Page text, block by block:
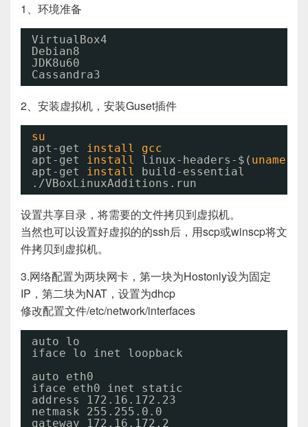
1、环境准备
VirtualBox4
Debian8
JDK8u60
Cassandra3
2、安装虚拟机，安装Guset插件
su
apt-get install
gcc
apt-get install linux-headers-$( uname
apt-get install
build-essential
. /VBoxLinuxAdditions .run
设置共享目录，将需要的文件拷贝到虚拟机。
当然也可以设置好虚拟的的ssh后，用scp或winscp将文
件拷贝到虚拟机。
3.网络配置为两块网卡，第一块为Hostonly设为固定
IP，第二块为NAT，设置为dhcp
修改配置文件/etc/network/interfaces
auto lo
iface lo inet loopback
auto eth0
iface eth0 inet static
address 172.16.172.23
netmask 255.255.0.0
gateway 172.16.172.2